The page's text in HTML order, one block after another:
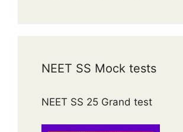
NEET SS Mock tests
NEET SS 25 Grand test